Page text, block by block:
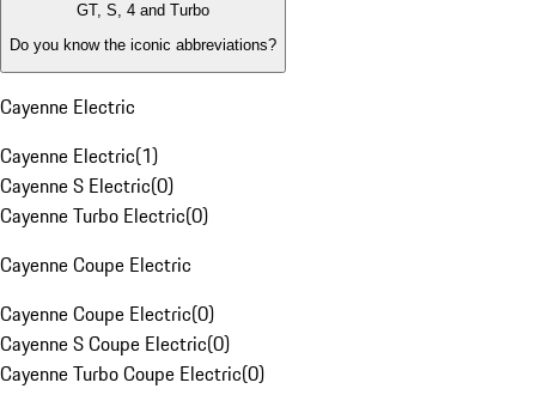
GT, S, 4 and Turbo
Do you know the iconic abbreviations?
Cayenne Electric
Cayenne Electric(1)
Cayenne S Electric(0)
Cayenne Turbo Electric(0)
Cayenne Coupe Electric
Cayenne Coupe Electric(0)
Cayenne S Coupe Electric(0)
Cayenne Turbo Coupe Electric(0)